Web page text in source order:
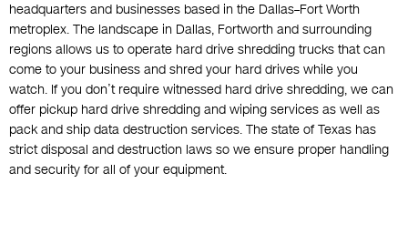
headquarters and businesses based in the Dallas–Fort Worth
metroplex. The landscape in Dallas, Fortworth and surrounding
regions allows us to operate hard drive shredding trucks that can
come to your business and shred your hard drives while you
watch. If you don’t require witnessed hard drive shredding, we can
offer pickup hard drive shredding and wiping services as well as
pack and ship data destruction services. The state of Texas has
strict disposal and destruction laws so we ensure proper handling
and security for all of your equipment.